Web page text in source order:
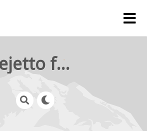
rejetto forum